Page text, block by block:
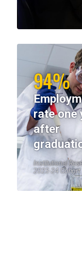
94%
rate one
after
Institutional
2023-24 Cohort